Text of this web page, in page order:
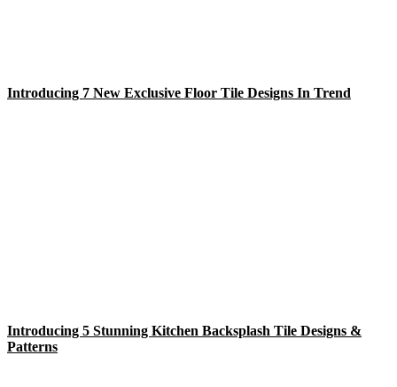
Introducing 7 New Exclusive Floor Tile Designs In Trend
Introducing 5 Stunning Kitchen Backsplash Tile Designs &
Patterns